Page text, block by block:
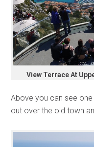
View Terrace At
Above you can see
out over the old town